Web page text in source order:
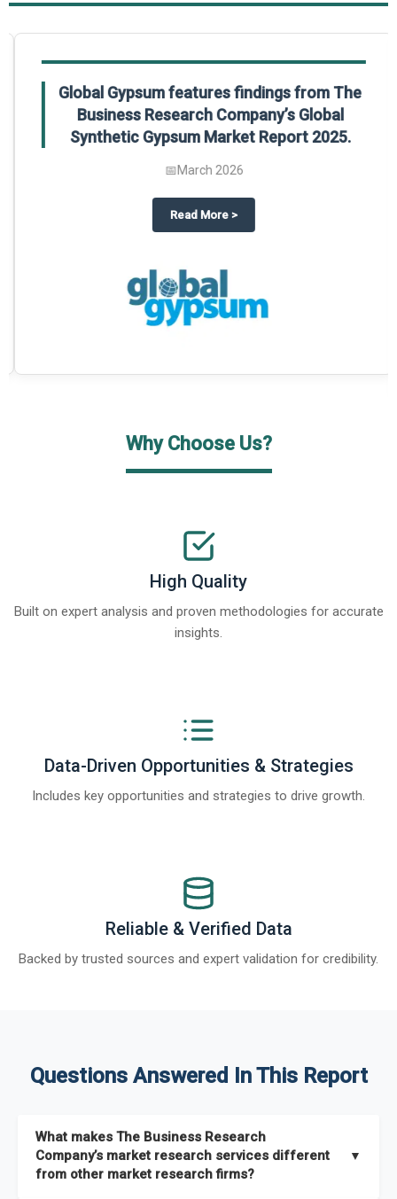
on The Business Research Company’s Global Humanoid Market
Global Gypsum features findings from The
Business Research Company’s Global
Synthetic Gypsum Market Report 2025.
📅March 2026
Read Moreabout
>
Why Choose Us?
High Quality
Built on expert analysis and proven methodologies for accurate
insights.
Data-Driven Opportunities & Strategies
Includes key opportunities and strategies to drive growth.
Reliable & Verified Data
Backed by trusted sources and expert validation for credibility.
Questions Answered In This Report
What makes The Business Research
Company’s market research services different
from other market research firms?
▼